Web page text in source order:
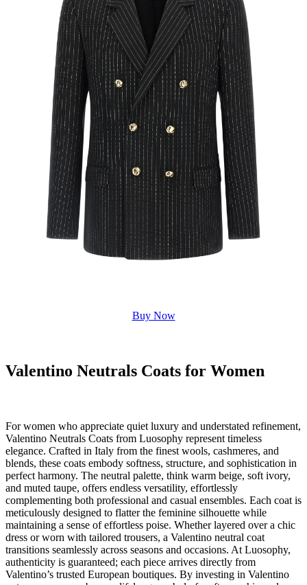
Buy Now
Valentino Neutrals Coats for Women
For women who appreciate quiet luxury and understated refinement,
Valentino Neutrals Coats from Luosophy represent timeless
elegance. Crafted in Italy from the finest wools, cashmeres, and
blends, these coats embody softness, structure, and sophistication in
perfect harmony. The neutral palette, think warm beige, soft ivory,
and muted taupe, offers endless versatility, effortlessly
complementing both professional and casual ensembles. Each coat is
meticulously designed to flatter the feminine silhouette while
maintaining a sense of effortless poise. Whether layered over a chic
dress or worn with tailored trousers, a Valentino neutral coat
transitions seamlessly across seasons and occasions. At Luosophy,
authenticity is guaranteed; each piece arrives directly from
Valentino’s trusted European boutiques. By investing in Valentino